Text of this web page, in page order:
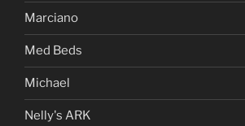
Marciano
Med Beds
Michael
Nelly's ARK